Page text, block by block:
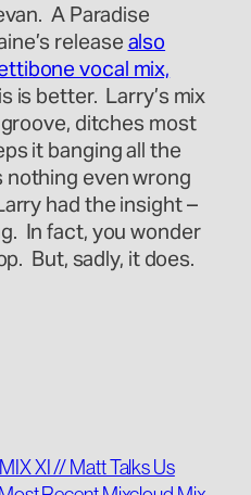
A Paradise
release also
vocal mix,
is better. Larry’s mix
ditches most
it banging all the
nothing even wrong
had the insight –
In fact, you wonder
But, sadly, it does.
XI // Matt Talks Us